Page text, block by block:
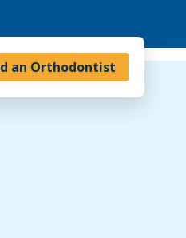
an Orthodontist